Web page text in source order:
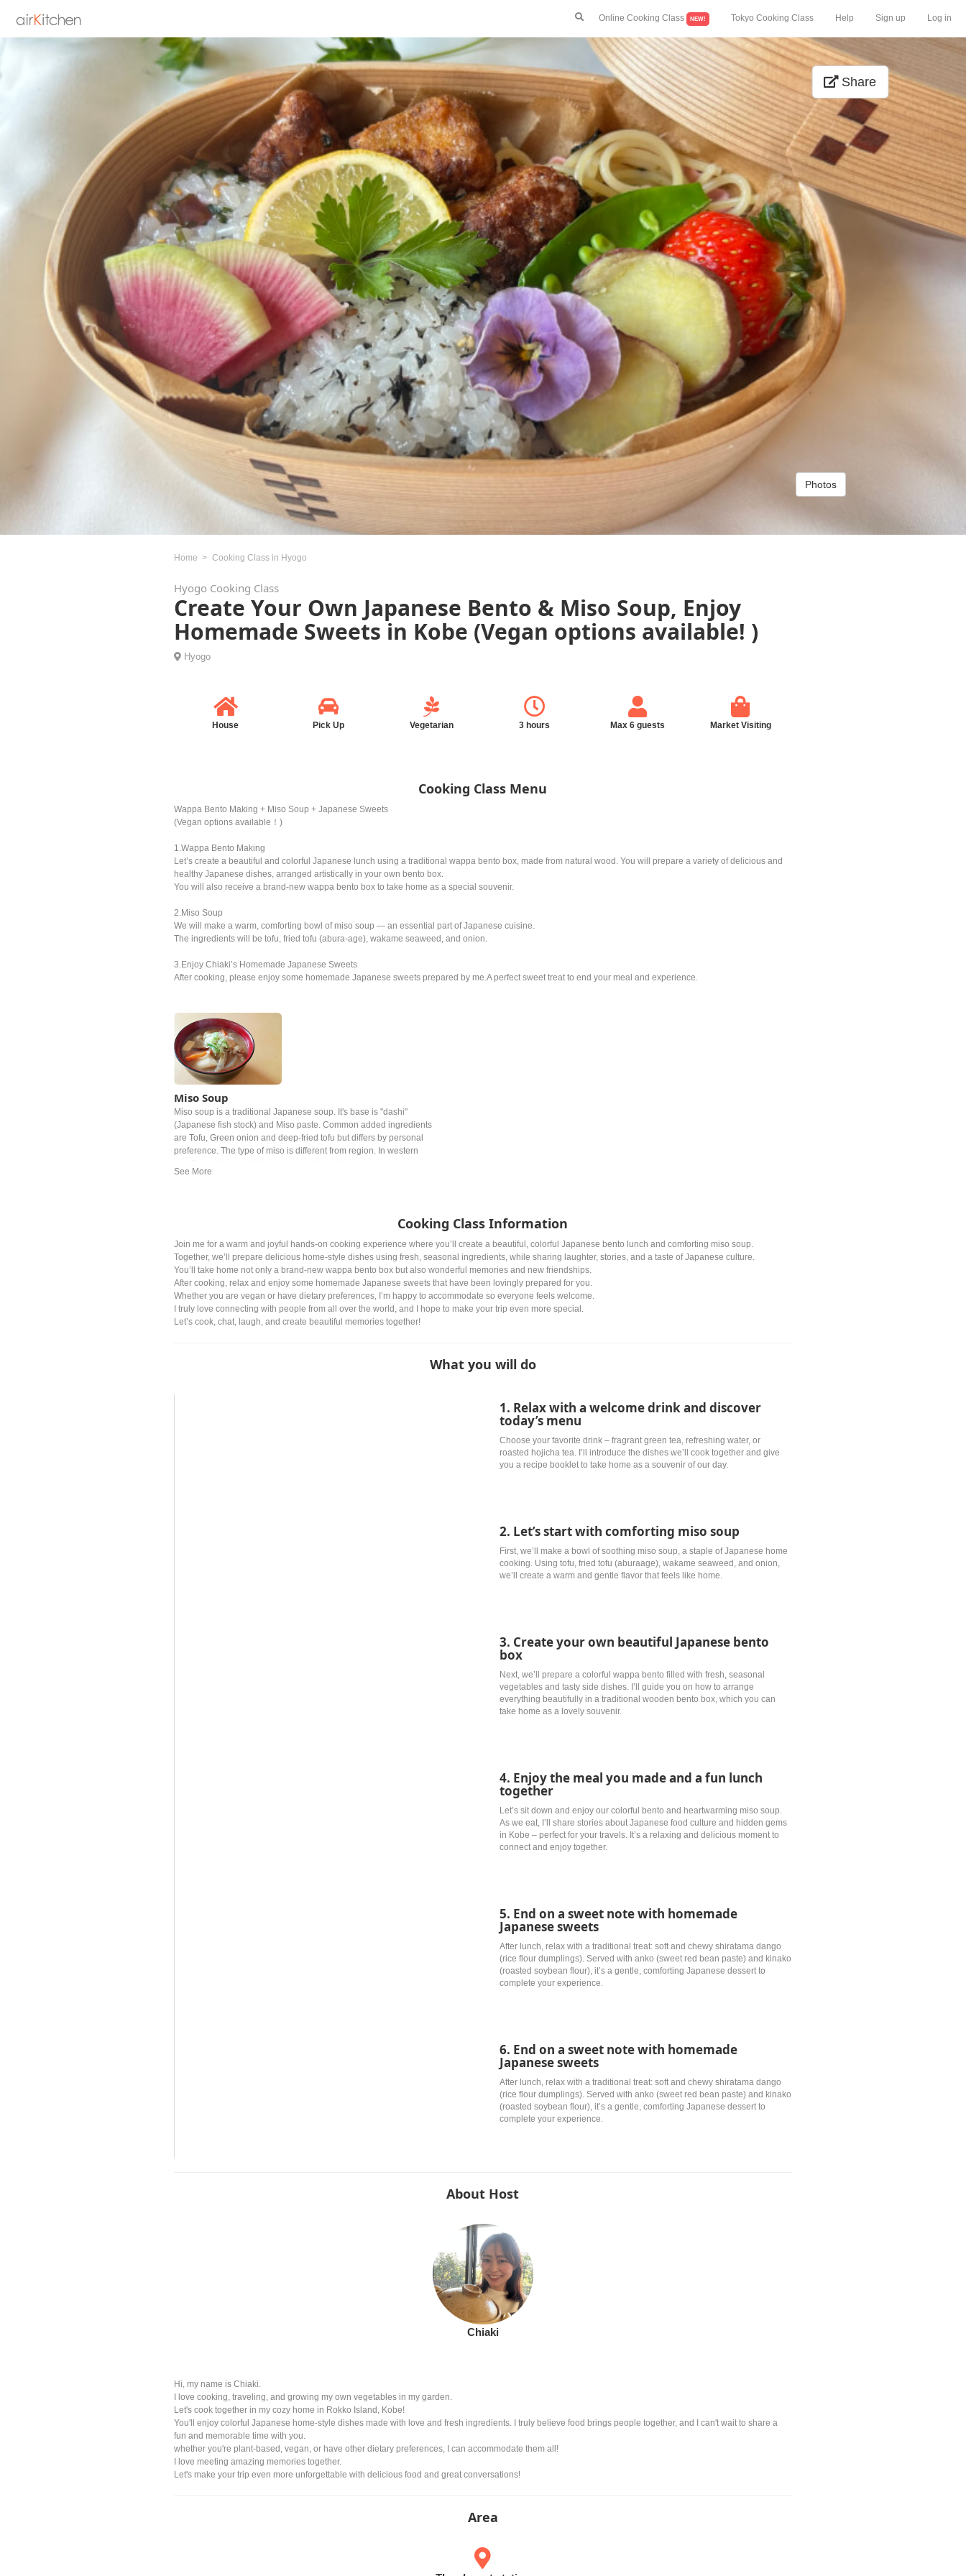
Online Cooking Class NEW! Tokyo Cooking Class Help Sign up Log in
Share
Photos
Home Cooking Class in Hyogo
Hyogo Cooking Class
Create Your Own Japanese Bento & Miso Soup, Enjoy
Homemade Sweets in Kobe (Vegan options available! )
Hyogo
House Pick Up Vegetarian 3 hours Max 6 guests Market Visiting
Cooking Class Menu
Wappa Bento Making + Miso Soup + Japanese Sweets
(Vegan options available！)
1.Wappa Bento Making
Let’s create a beautiful and colorful Japanese lunch using a traditional wappa bento box, made from natural wood. You will prepare a variety of delicious and
healthy Japanese dishes, arranged artistically in your own bento box.
You will also receive a brand-new wappa bento box to take home as a special souvenir.
2.Miso Soup
We will make a warm, comforting bowl of miso soup — an essential part of Japanese cuisine.
The ingredients will be tofu, fried tofu (abura-age), wakame seaweed, and onion.
3.Enjoy Chiaki’s Homemade Japanese Sweets
After cooking, please enjoy some homemade Japanese sweets prepared by me.A perfect sweet treat to end your meal and experience.
Miso Soup
Miso soup is a traditional Japanese soup. It's base is "dashi"
(Japanese fish stock) and Miso paste. Common added ingredients
are Tofu, Green onion and deep‐fried tofu but differs by personal
preference. The type of miso is different from region. In western
Cooking Class Information
Join me for a warm and joyful hands-on cooking experience where you’ll create a beautiful, colorful Japanese bento lunch and comforting miso soup.
Together, we’ll prepare delicious home-style dishes using fresh, seasonal ingredients, while sharing laughter, stories, and a taste of Japanese culture.
You’ll take home not only a brand-new wappa bento box but also wonderful memories and new friendships.
After cooking, relax and enjoy some homemade Japanese sweets that have been lovingly prepared for you.
Whether you are vegan or have dietary preferences, I’m happy to accommodate so everyone feels welcome.
I truly love connecting with people from all over the world, and I hope to make your trip even more special.
Let’s cook, chat, laugh, and create beautiful memories together!
What you will do
1. Relax with a welcome drink and discover
today’s menu
Choose your favorite drink – fragrant green tea, refreshing water, or
roasted hojicha tea. I’ll introduce the dishes we’ll cook together and give
you a recipe booklet to take home as a souvenir of our day.
2. Let’s start with comforting miso soup
First, we’ll make a bowl of soothing miso soup, a staple of Japanese home
cooking. Using tofu, fried tofu (aburaage), wakame seaweed, and onion,
we’ll create a warm and gentle flavor that feels like home.
3. Create your own beautiful Japanese bento
box
Next, we’ll prepare a colorful wappa bento filled with fresh, seasonal
vegetables and tasty side dishes. I’ll guide you on how to arrange
everything beautifully in a traditional wooden bento box, which you can
take home as a lovely souvenir.
4. Enjoy the meal you made and a fun lunch
together
Let’s sit down and enjoy our colorful bento and heartwarming miso soup.
As we eat, I’ll share stories about Japanese food culture and hidden gems
in Kobe – perfect for your travels. It’s a relaxing and delicious moment to
connect and enjoy together.
5. End on a sweet note with homemade
Japanese sweets
After lunch, relax with a traditional treat: soft and chewy shiratama dango
(rice flour dumplings). Served with anko (sweet red bean paste) and kinako
(roasted soybean flour), it’s a gentle, comforting Japanese dessert to
complete your experience.
6. End on a sweet note with homemade
Japanese sweets
After lunch, relax with a traditional treat: soft and chewy shiratama dango
(rice flour dumplings). Served with anko (sweet red bean paste) and kinako
(roasted soybean flour), it’s a gentle, comforting Japanese dessert to
complete your experience.
About Host
Chiaki
Hi, my name is Chiaki.
I love cooking, traveling, and growing my own vegetables in my garden.
Let's cook together in my cozy home in Rokko Island, Kobe!
You'll enjoy colorful Japanese home-style dishes made with love and fresh ingredients. I truly believe food brings people together, and I can't wait to share a
fun and memorable time with you.
whether you're plant-based, vegan, or have other dietary preferences, I can accommodate them all!
I love meeting amazing memories together.
Let's make your trip even more unforgettable with delicious food and great conversations!
Area